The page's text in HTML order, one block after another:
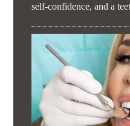
self-confidence, and a